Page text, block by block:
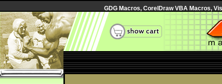
GDG Macros, CorelDraw VBA Macros,